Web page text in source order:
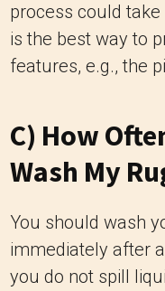
process could
is the best way to
features, e.g., the
C) How
Wash My
You should wash
immediately after
you do not spill